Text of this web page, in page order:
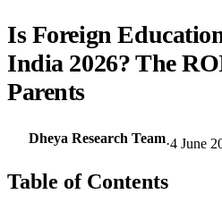
Is Foreign
India 2026? The
Parents
Dheya Research Team·4 June
Table of Contents